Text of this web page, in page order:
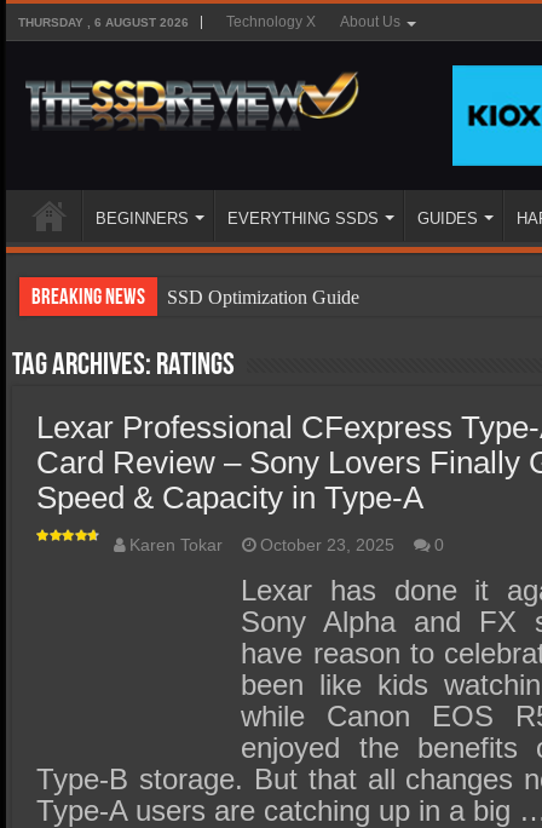
THURSDAY , 6 AUGUST 2026 Technology X About Us
BEGINNERS EVERYTHING SSDS GUIDES
Breaking News
SSD Optimization Guide
SSD Types
SSD Benefits
SSD Components
SSD Boot Times Explained
SSD Performance and Purchase
SSD Migration
Tag Archives: ratings
Lexar Professional CFexpress
Card Review – Sony Lovers Finally
Speed & Capacity in Type-A
Karen Tokar October 23, 2025 0
Lexar has done it
Sony Alpha and FX
have reason to
been like kids
while Canon EOS
enjoyed the benefits
Type-B storage. But that all changes
Type-A users are catching up in a big